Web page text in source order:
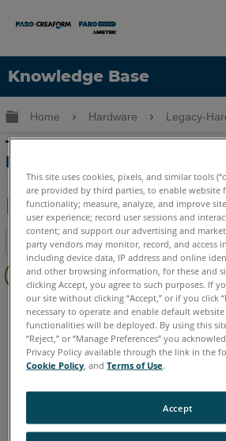
Knowledge Base
Language
Expand/collapse global
Home Hardware Legacy-
Technical Specification
Photon Laser Scanner
Save
PDF
Share
Table of contents
No
headers
3D Laser Scanner Photon
This site uses cookies, pixels, and similar tools
are provided by third parties, to enable website
functionality; measure, analyze, and improve
user experience; record user sessions and
content; and support our advertising and
party vendors may monitor, record, and access
including device data, IP address and online
and other browsing information, for these and
clicking Accept, you agree to such purposes. If
our site without clicking “Accept,” or if you click
necessary to operate and enable default
functionalities will be deployed. By using this
“Reject,” or “Manage Preferences” you
Privacy Policy available through the link in the
Cookie Policy , andTerms of Use.
Accept